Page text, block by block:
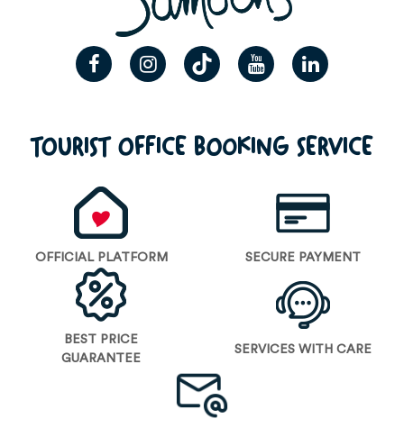
TOURIST OFFICE BOOKING SERVICE
OFFICIAL PLATFORM SECURE PAYMENT
BEST PRICE
GUARANTEE
SERVICES WITH CARE